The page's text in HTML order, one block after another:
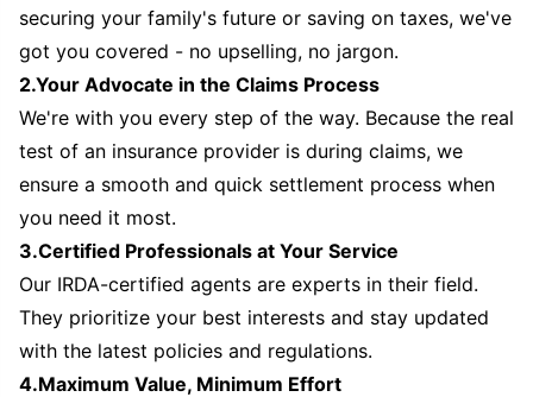
securing your family's future or saving on taxes, we've
got you covered - no upselling, no jargon.
2.Your Advocate in the Claims Process
We're with you every step of the way. Because the real
test of an insurance provider is during claims, we
ensure a smooth and quick settlement process when
you need it most.
3.Certified Professionals at Your Service
Our IRDA-certified agents are experts in their field.
They prioritize your best interests and stay updated
with the latest policies and regulations.
4.Maximum Value, Minimum Effort